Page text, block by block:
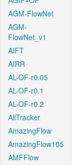
AGM-FlowNet
AGM-
FlowNet_v1
AIFT
AIRR
AL-OF-r0.05
AL-OF-r0.1
AL-OF-r0.2
AllTracker
AmazingFlow
AmazingFlow105
AMFFlow